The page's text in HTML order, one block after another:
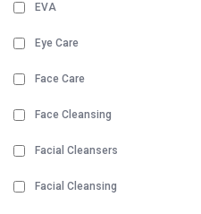
EVA
Eye Care
Face Care
Face Cleansing
Facial Cleansers
Facial Cleansing